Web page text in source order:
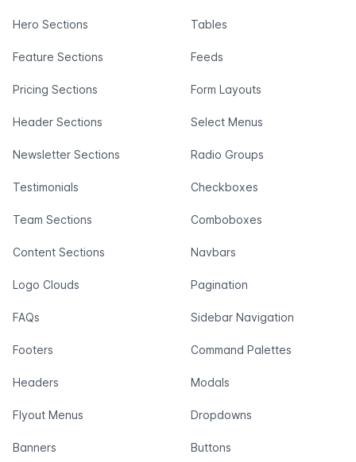
Hero Sections
Feature Sections
Pricing Sections
Header Sections
Newsletter Sections
Testimonials
Team Sections
Content Sections
Logo Clouds
FAQs
Footers
Headers
Flyout Menus
Banners
Tables
Feeds
Form Layouts
Select Menus
Radio Groups
Checkboxes
Comboboxes
Navbars
Pagination
Sidebar Navigation
Command Palettes
Modals
Dropdowns
Buttons